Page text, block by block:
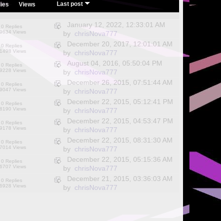
Views Last post
0 Replies
Views
January 12, 2022, 12:33:01 AM
by chrisNova777
0 Replies
Views
December 20, 2017, 12:01:01 AM
by chrisNova777
0 Replies
Views
August 04, 2016, 05:50:04 PM
by chrisNova777
0 Replies
Views
December 26, 2015, 07:51:44 AM
by chrisNova777
0 Replies
Views
December 22, 2015, 05:12:41 PM
by chrisNova777
0 Replies
Views
December 22, 2015, 04:53:47 PM
by chrisNova777
0 Replies
Views
December 22, 2015, 08:31:30 AM
by chrisNova777
0 Replies
Views
December 22, 2015, 05:15:36 AM
by chrisNova777
0 Replies
Views
December 21, 2015, 03:36:03 AM
by chrisNova777